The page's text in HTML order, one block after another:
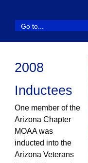
contentGo to...
2008
Inductees
One member of the
Arizona Chapter
MOAA was
inducted into the
Arizona Veterans